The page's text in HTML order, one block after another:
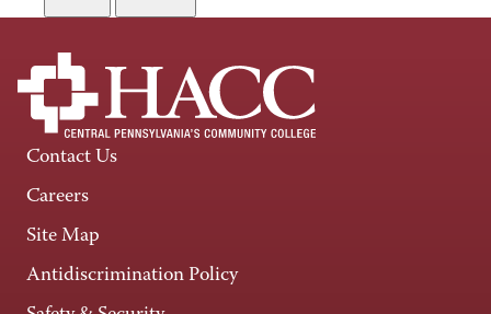
Contact Us
Careers
Site Map
Antidiscrimination Policy